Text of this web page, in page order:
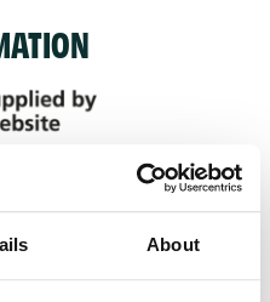
About
A Service tool under
through from the NHS